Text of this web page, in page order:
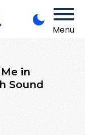
Menu
in
Sound